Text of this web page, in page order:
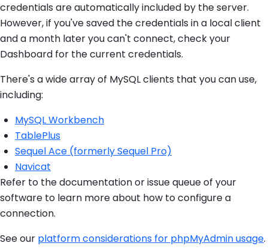
credentials are automatically included by the server.
However, if you've saved the credentials in a local client
and a month later you can't connect, check your
Dashboard for the current credentials.
There's a wide array of MySQL clients that you can use,
including:
MySQL Workbench
TablePlus
Sequel Ace (formerly Sequel Pro)
Navicat
Refer to the documentation or issue queue of your
software to learn more about how to configure a
connection.
See our platform considerations for phpMyAdmin usage.